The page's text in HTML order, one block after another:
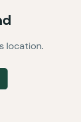
location.